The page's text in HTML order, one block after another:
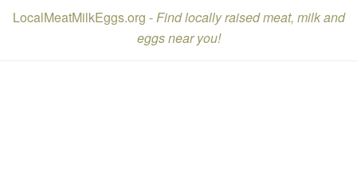
LocalMeatMilkEggs.org -Find locally raised meat, milk and
eggs near you!